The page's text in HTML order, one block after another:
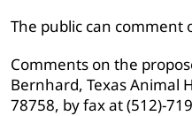
The public can comment
Comments on the
Bernhard, Texas Animal
78758, by fax at (512)-